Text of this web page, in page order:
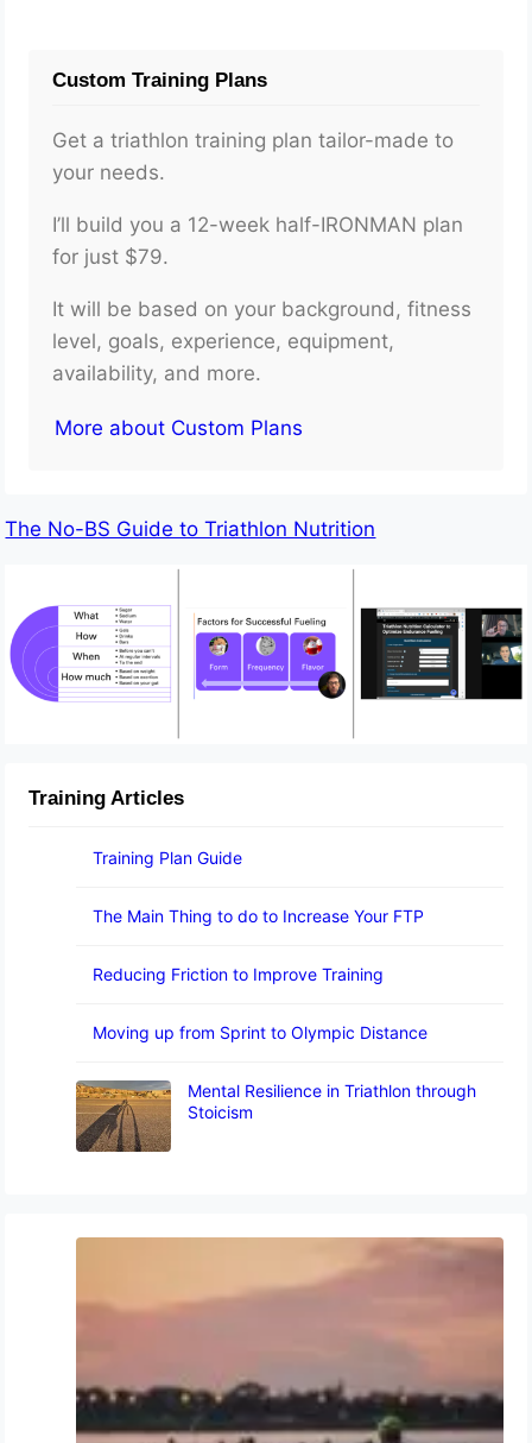
Custom Training Plans
Get a triathlon training plan tailor-made to
your needs.
I’ll build you a 12-week half-IRONMAN plan
for just $79.
It will be based on your background, fitness
level, goals, experience, equipment,
availability, and more.
More about Custom Plans
The No-BS Guide to Triathlon Nutrition
Training Articles
Training Plan Guide
The Main Thing to do to Increase Your FTP
Reducing Friction to Improve Training
Moving up from Sprint to Olympic Distance
Mental Resilience in Triathlon through
Stoicism